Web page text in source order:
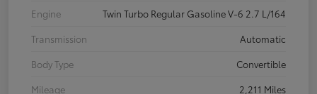
Engine
Twin Turbo Regular Gasoline V-6 2.7 L/164
Transmission
Automatic
Body Type
Convertible
Mileage
2,211 Miles